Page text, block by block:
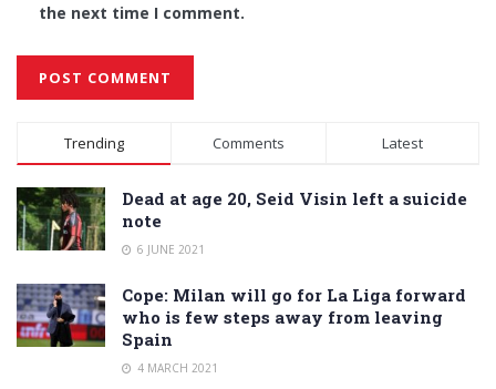
the next time I comment.
Alternative:
Trending Comments Latest
Dead at age 20, Seid Visin left a suicide
note
6 JUNE 2021
Cope: Milan will go for La Liga forward
who is few steps away from leaving
Spain
4 MARCH 2021